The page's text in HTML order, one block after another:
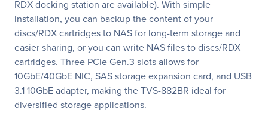
RDX docking station are available). With simple
installation, you can backup the content of your
discs/RDX cartridges to NAS for long-term storage and
easier sharing, or you can write NAS files to discs/RDX
cartridges. Three PCIe Gen.3 slots allows for
10GbE/40GbE NIC, SAS storage expansion card, and USB
3.1 10GbE adapter, making the TVS-882BR ideal for
diversified storage applications.